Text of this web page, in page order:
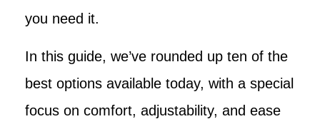
you need it.
In this guide, we’ve rounded up ten of the
best options available today, with a special
focus on comfort, adjustability, and ease